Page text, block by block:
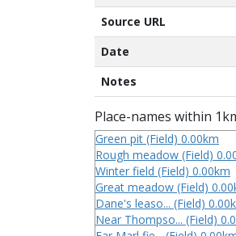
Source URL
Date
Notes
Place-names within
Green pit (Field) 0.00km
Rough meadow (Field)
Winter field (Field) 0.00km
Great meadow (Field)
Dane's leaso... (Field)
Near Thompso... (Field)